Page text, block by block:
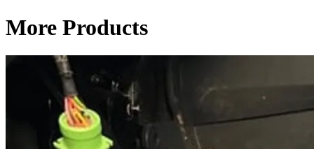
More Products